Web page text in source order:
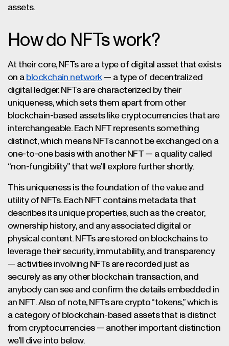
assets.
How do NFTs work?
At their core, NFTs are a type of digital asset that exists
on a blockchain network— a type of decentralized
digital ledger. NFTs are characterized by their
uniqueness, which sets them apart from other
blockchain-based assets like cryptocurrencies that are
interchangeable. Each NFT represents something
distinct, which means NFTs cannot be exchanged on a
one-to-one basis with another NFT — a quality called
“non-fungibility” that we’ll explore further shortly.
This uniqueness is the foundation of the value and
utility of NFTs. Each NFT contains metadata that
describes its unique properties, such as the creator,
ownership history, and any associated digital or
physical content. NFTs are stored on blockchains to
leverage their security, immutability, and transparency
— activities involving NFTs are recorded just as
securely as any other blockchain transaction, and
anybody can see and confirm the details embedded in
an NFT. Also of note, NFTs are crypto “tokens,” which is
a category of blockchain-based assets that is distinct
from cryptocurrencies — another important distinction
we’ll dive into below.